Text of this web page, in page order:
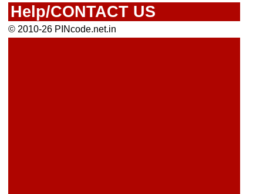
Help/CONTACT US
© 2010-26 PINcode.net.in